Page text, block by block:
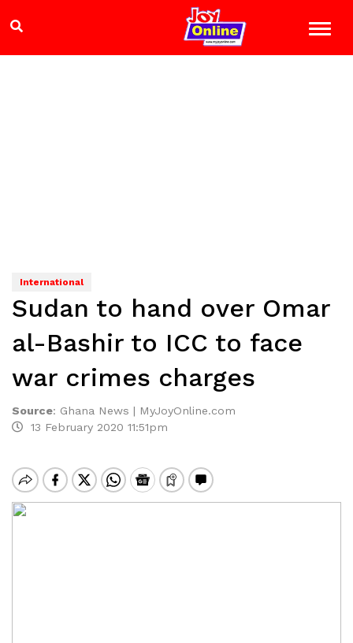
International
Sudan to hand over Omar
al-Bashir to ICC to face
war crimes charges
Source: Ghana News | MyJoyOnline.com
13 February 2020 11:51pm